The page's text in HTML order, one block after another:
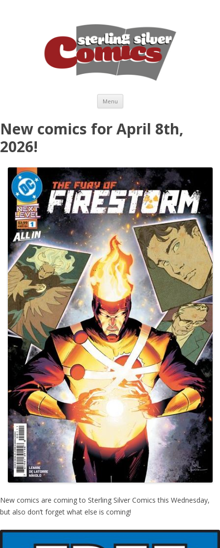
Menu Skip to content
New comics for April 8th,
2026!
New comics are coming to Sterling Silver Comics this Wednesday,
but also don’t forget what else is coming!